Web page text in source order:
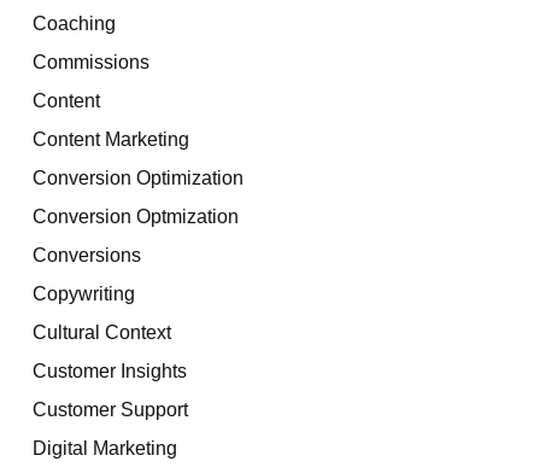
Coaching
Commissions
Content
Content Marketing
Conversion Optimization
Conversion Optmization
Conversions
Copywriting
Cultural Context
Customer Insights
Customer Support
Digital Marketing